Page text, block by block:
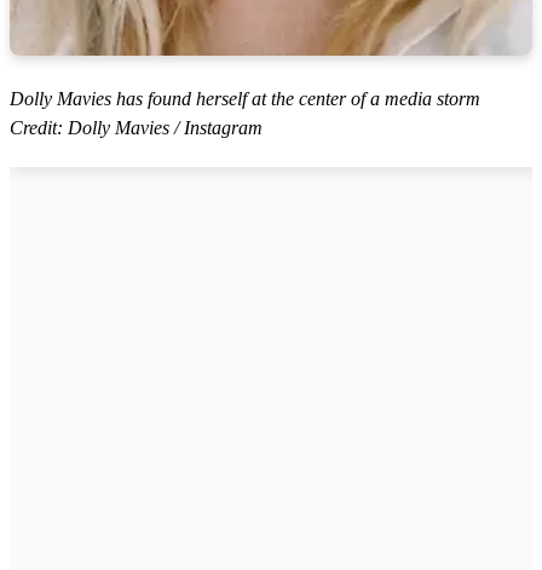
Dolly Mavies has found herself at the center of a media storm
Credit: Dolly Mavies / Instagram